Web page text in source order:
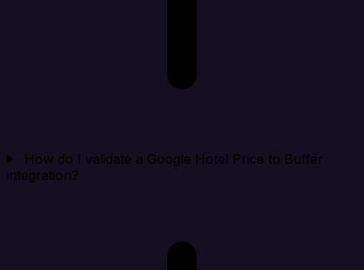
How do I validate a Google Hotel Price to Buffer
integration?